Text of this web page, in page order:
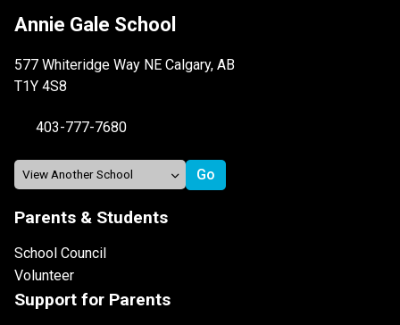
Annie Gale School
577 Whiteridge Way NE Calgary, AB
T1Y 4S8
403-777-7680
Parents & Students
School Council
Volunteer
Support for Parents